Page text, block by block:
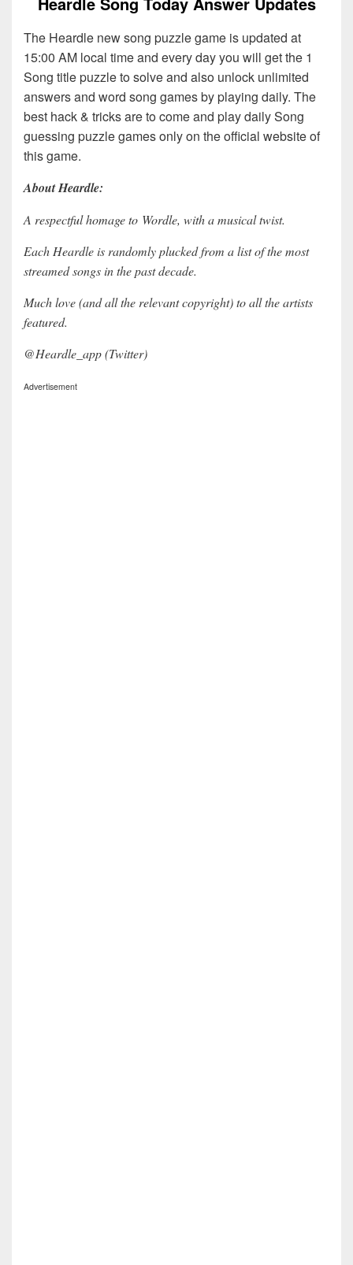
The Heardle new song puzzle game is updated at
15:00 AM local time and every day you will get the 1
Song title puzzle to solve and also unlock unlimited
answers and word song games by playing daily. The
best hack & tricks are to come and play daily Song
guessing puzzle games only on the official website of
this game.
About Heardle:
A respectful homage to Wordle, with a musical twist.
Each Heardle is randomly plucked from a list of the most
streamed songs in the past decade.
Much love (and all the relevant copyright) to all the artists
featured.
@Heardle_app (Twitter)
Advertisement